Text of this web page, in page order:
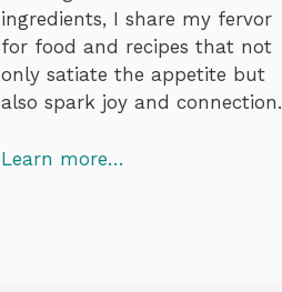
ingredients, I share my fervor
for food and recipes that not
only satiate the appetite but
also spark joy and connection.
Learn more…